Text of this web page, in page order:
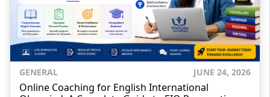
GENERAL JUNE 24, 2026
Online Coaching for English International